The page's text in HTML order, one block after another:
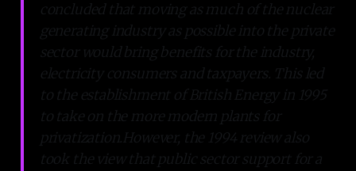
concluded that moving as much of the nuclear
generating industry as possible into the private
sector would bring benefits for the industry,
electricity consumers and taxpayers. This led
to the establishment of British Energy in 1995
to take on the more modern plants for
privatization.However, the 1994 review also
took the view that public sector support for a